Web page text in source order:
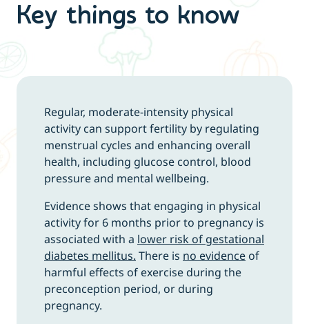
Key things to know
Regular, moderate-intensity physical
activity can support fertility by regulating
menstrual cycles and enhancing overall
health, including glucose control, blood
pressure and mental wellbeing.
Evidence shows that engaging in physical
activity for 6 months prior to pregnancy is
associated with a lower risk of gestational
diabetes mellitus. There is no evidence of
harmful effects of exercise during the
preconception period, or during
pregnancy.